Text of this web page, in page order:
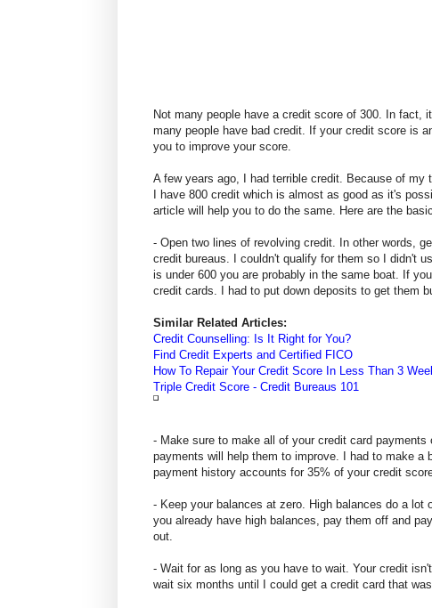
Not many people have a credit score of 300. In fact,
many people have bad credit. If your credit score is
you to improve your score.
A few years ago, I had terrible credit. Because of
I have 800 credit which is almost as good as it's
article will help you to do the same. Here are the
- Open two lines of revolving credit. In other words,
credit bureaus. I couldn't qualify for them so I didn't
is under 600 you are probably in the same boat. If
credit cards. I had to put down deposits to get them
Similar Related Articles:
Credit Counselling: Is It Right for You?
Find Credit Experts and Certified FICO
How To Repair Your Credit Score In Less Than 3
Triple Credit Score - Credit Bureaus 101
- Make sure to make all of your credit card
payments will help them to improve. I had to make a
payment history accounts for 35% of your credit
- Keep your balances at zero. High balances do a
you already have high balances, pay them off and
out.
- Wait for as long as you have to wait. Your credit
wait six months until I could get a credit card that